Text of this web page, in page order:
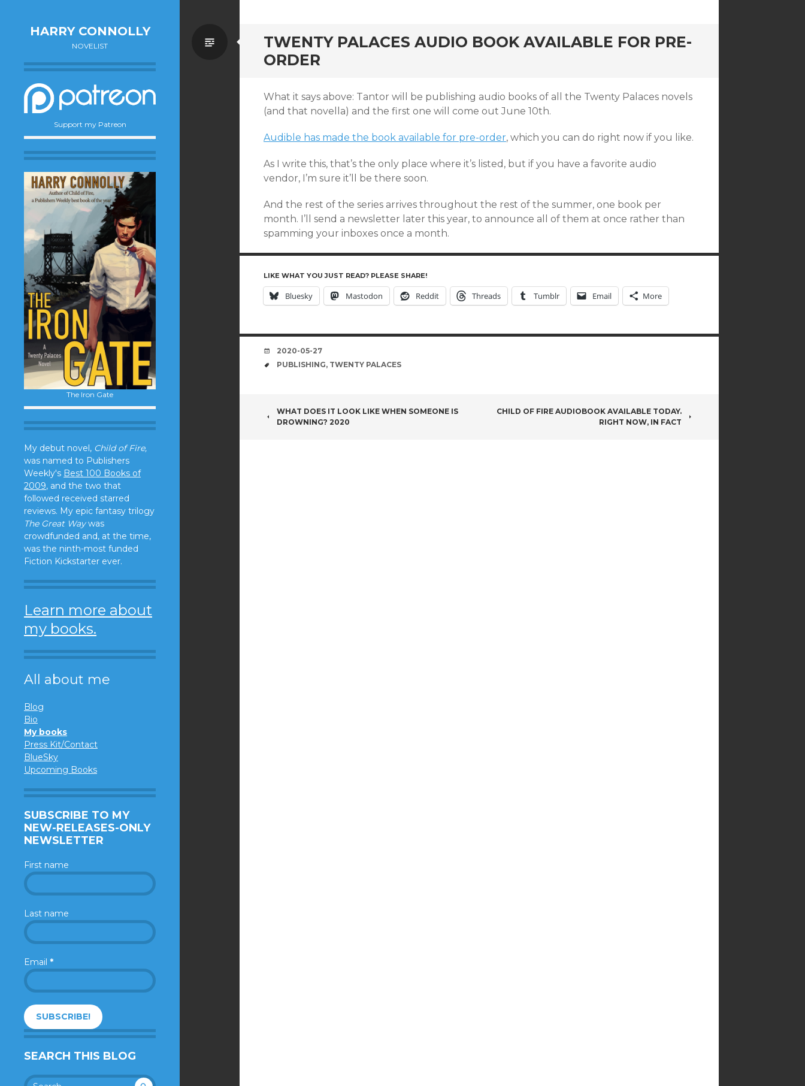
HARRY CONNOLLY
NOVELIST
Support my Patreon
The Iron Gate
My debut novel, Child of Fire,
was named to Publishers
Weekly's Best 100 Books of
2009, and the two that
followed received starred
reviews. My epic fantasy trilogy
The Great Waywas
crowdfunded and, at the time,
was the ninth-most funded
Fiction Kickstarter ever.
Learn more about
my books.
All about me
Blog
Bio
My books
Press Kit/Contact
BlueSky
Upcoming Books
SUBSCRIBE TO MY
NEW-RELEASES-ONLY
NEWSLETTER
First name
Last name
Email *
SEARCH THIS BLOG
Search
TWENTY PALACES AUDIO BOOK AVAILABLE FOR PRE-
ORDER
Standard
What it says above: Tantor will be publishing audio books of all the Twenty Palaces novels
(and that novella) and the first one will come out June 10th.
Audible has made the book available for pre-order, which you can do right now if you like.
As I write this, that’s the only place where it’s listed, but if you have a favorite audio
vendor, I’m sure it’ll be there soon.
And the rest of the series arrives throughout the rest of the summer, one book per
month. I’ll send a newsletter later this year, to announce all of them at once rather than
spamming your inboxes once a month.
LIKE WHAT YOU JUST READ? PLEASE SHARE!
Bluesky Mastodon Reddit Threads Tumblr Email More
DATE
2020-05-27
TAGS
PUBLISHING, TWENTY PALACES
POST
WHAT DOES IT LOOK LIKE WHEN SOMEONE IS
DROWNING? 2020
CHILD OF FIRE AUDIOBOOK AVAILABLE TODAY.
RIGHT NOW, IN FACT